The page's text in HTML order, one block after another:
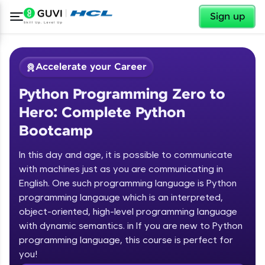
Sign up
Welcome ✕
Welcome to HCL GUVI
Hey there! Welcome to HCL GUVI—Grab Your
Vernacular Imprint—where tech learning is easy,
fun, and curated specially for you. Incubated by
✕
Accelerate your Career
Python Programming Zero to
Hero: Complete Python
Bootcamp
In this day and age, it is possible to communicate
with machines just as you are communicating in
English. One such programming language is Python
programming langauge which is an interpreted,
object-oriented, high-level programming language
with dynamic semantics. in If you are new to Python
programming language, this course is perfect for
you!
Course Preview
Python Programming Zero to Hero:
Complete Python Bootcamp